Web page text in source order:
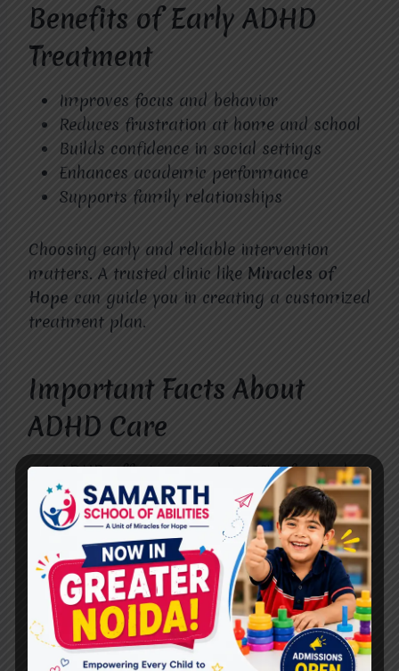
Benefits of Early ADHD
Treatment
Improves focus and behavior
Reduces frustration at home and school
Builds confidence in social settings
Enhances academic performance
Supports family relationships
Choosing early and reliable intervention
matters. A trusted clinic like Miracles of
Hope can guide you in creating a customized
treatment plan.
Important Facts About
ADHD Care
ADHD affects around 8-10% of school-
aged children.
It’s more common in boys but also
affects girls.
Symptoms can continue into adulthood if
left unmanaged.
Therapy combined with parent
involvement leads to better results.
Early treatment reduces long-term